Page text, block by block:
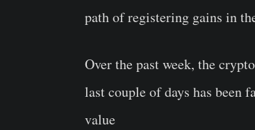
path of registering gains in
Over the past week, the
last couple of days has been
value